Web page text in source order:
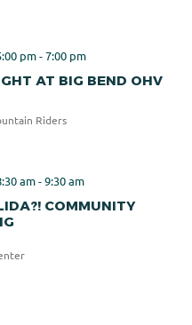
pm-7:00 pm
AT BIG BEND OHV
Riders
am-9:30 am
COMMUNITY